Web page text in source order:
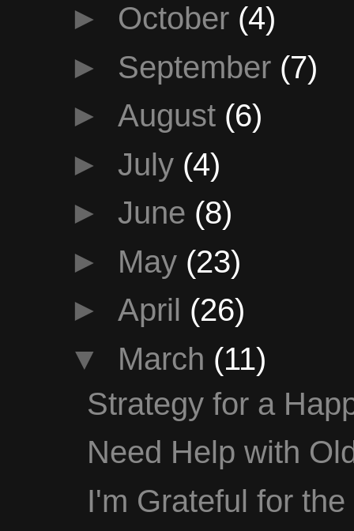
► October (4)
► September (7)
► August (6)
► July (4)
► June (8)
► May (23)
► April (26)
▼ March (11)
Strategy for a
Need Help with
I'm Grateful for